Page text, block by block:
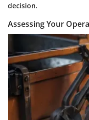
decision.
Assessing Your